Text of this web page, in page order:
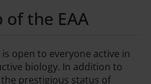
the EAA
open to everyone active in
biology. In addition to
prestigious status of